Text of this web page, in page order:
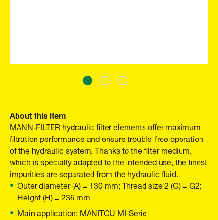
About this item
MANN-FILTER hydraulic filter elements offer maximum
filtration performance and ensure trouble-free operation
of the hydraulic system. Thanks to the filter medium,
which is specially adapted to the intended use, the finest
impurities are separated from the hydraulic fluid.
Outer diameter (A) = 130 mm; Thread size 2 (G) = G2;
Height (H) = 236 mm
Main application: MANITOU MI-Serie